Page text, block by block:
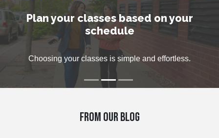
Our teachers are available six days a
week to help you
Get help with any questions that you might have, live on
Zoom, by e-mail or phone.
Plan your classes based on your
schedule
Choosing your classes is simple and effortless.
Virtually but personally
Private classes, small group and private lesson can suit all
needs.
FROM OUR BLOG